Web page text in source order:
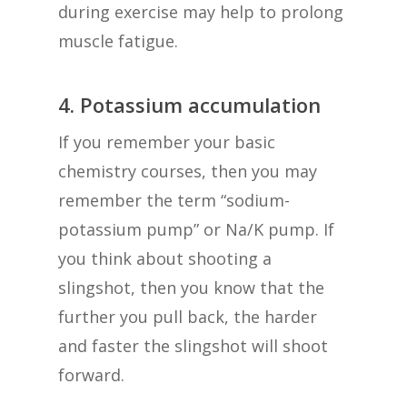
during exercise may help to prolong
muscle fatigue.
4. Potassium accumulation
If you remember your basic
chemistry courses, then you may
remember the term “sodium-
potassium pump” or Na/K pump. If
you think about shooting a
slingshot, then you know that the
further you pull back, the harder
and faster the slingshot will shoot
forward.